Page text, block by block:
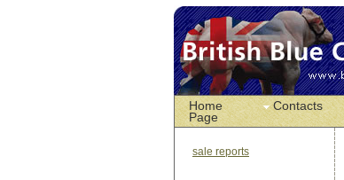
Home
Page
Contacts
sale reports